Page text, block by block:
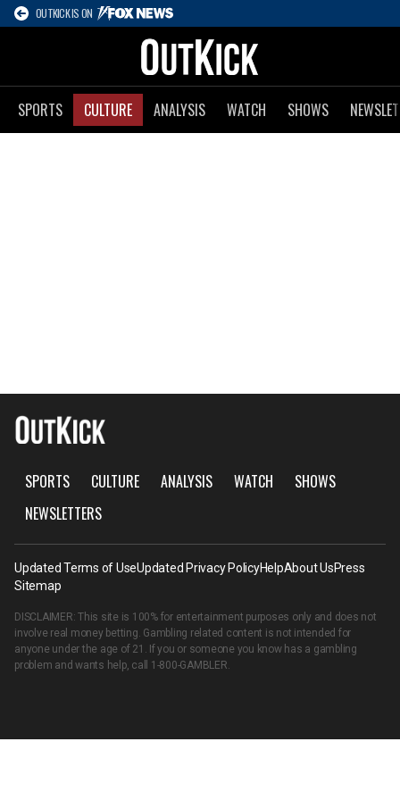
OUTKICK IS ON
SPORTS CULTURE ANALYSIS WATCH SHOWS
SPORTS CULTURE ANALYSIS WATCH
SHOWS
NEWSLETTERS
Updated Terms of UseUpdated Privacy PolicyHelpAbout UsPress
Sitemap
DISCLAIMER: This site is 100% for entertainment purposes only and does not
involve real money betting. Gambling related content is not intended for
anyone under the age of 21. If you or someone you know has a gambling
problem and wants help, call 1-800-GAMBLER.